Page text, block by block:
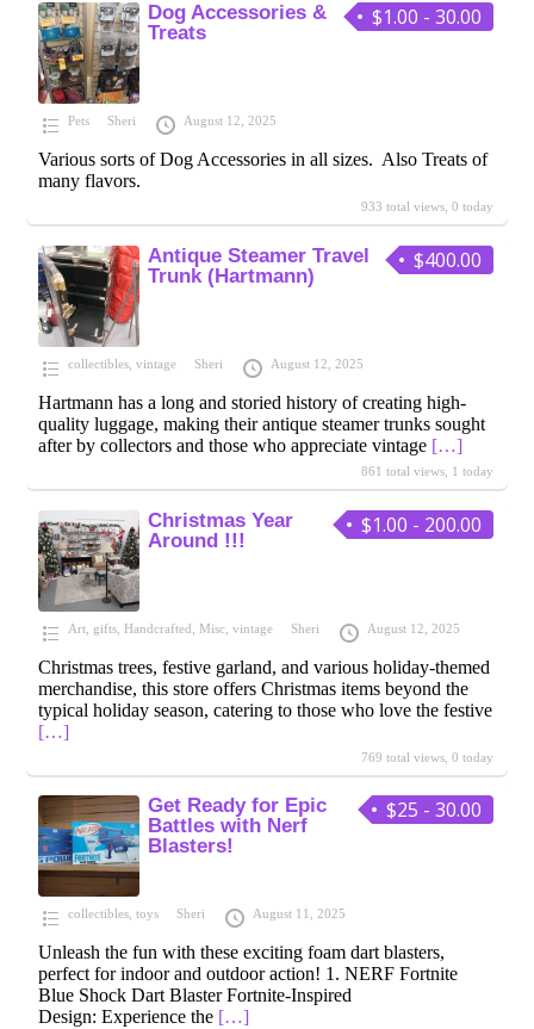
$1.00 - 30.00
Dog Accessories &
Treats
Pets Sheri August 12, 2025
Various sorts of Dog Accessories in all sizes. Also Treats of
many flavors.
933 total views, 0 today
$400.00
Antique Steamer Travel
Trunk (Hartmann)
collectibles, vintage Sheri August 12, 2025
Hartmann has a long and storied history of creating high-
quality luggage, making their antique steamer trunks sought
after by collectors and those who appreciate vintage […]
861 total views, 1 today
$1.00 - 200.00
Christmas Year
Around !!!
Art, gifts, Handcrafted Misc, vintage Sheri August 12, 2025
Christmas trees, festive garland, and various holiday-themed
merchandise, this store offers Christmas items beyond the
typical holiday season, catering to those who love the festive
[…]
769 total views, 0 today
$25 - 30.00
Get Ready for Epic
Battles with Nerf
Blasters!
collectibles, toys Sheri August 11, 2025
Unleash the fun with these exciting foam dart blasters,
perfect for indoor and outdoor action! 1. NERF Fortnite
Blue Shock Dart Blaster Fortnite-Inspired
Design: Experience the […]